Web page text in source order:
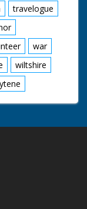
travelogue
war
wiltshire
ytene